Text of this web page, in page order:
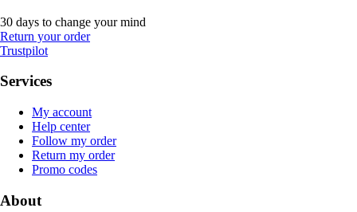
30 days to change your mind
Return your order
Trustpilot
Services
My account
Help center
Follow my order
Return my order
Promo codes
About